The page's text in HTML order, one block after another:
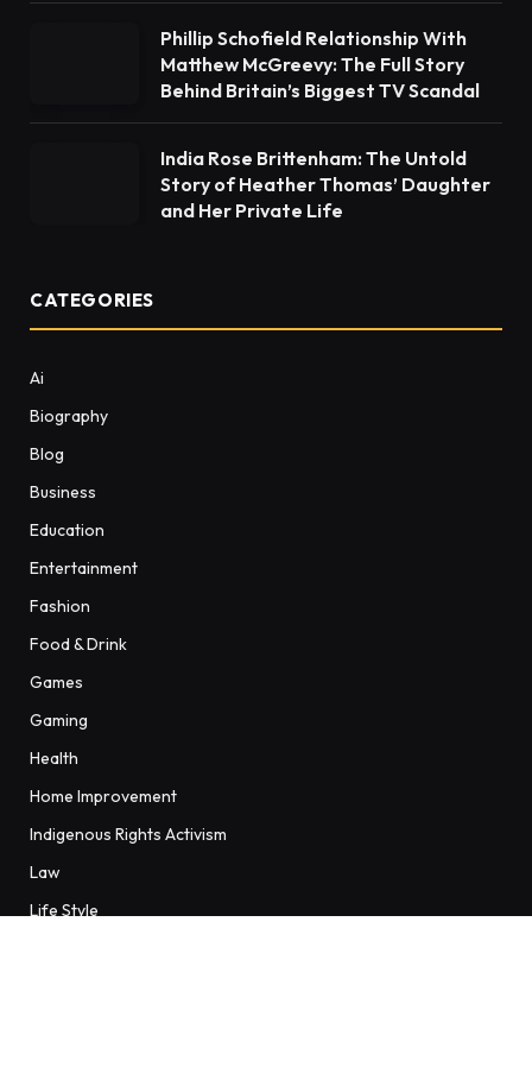
Phillip Schofield Relationship With
Matthew McGreevy: The Full Story
Behind Britain’s Biggest TV Scandal
India Rose Brittenham: The Untold
Story of Heather Thomas’ Daughter
and Her Private Life
CATEGORIES
Ai
Biography
Blog
Business
Education
Entertainment
Fashion
Food & Drink
Games
Gaming
Health
Home Improvement
Indigenous Rights Activism
Law
Life Style